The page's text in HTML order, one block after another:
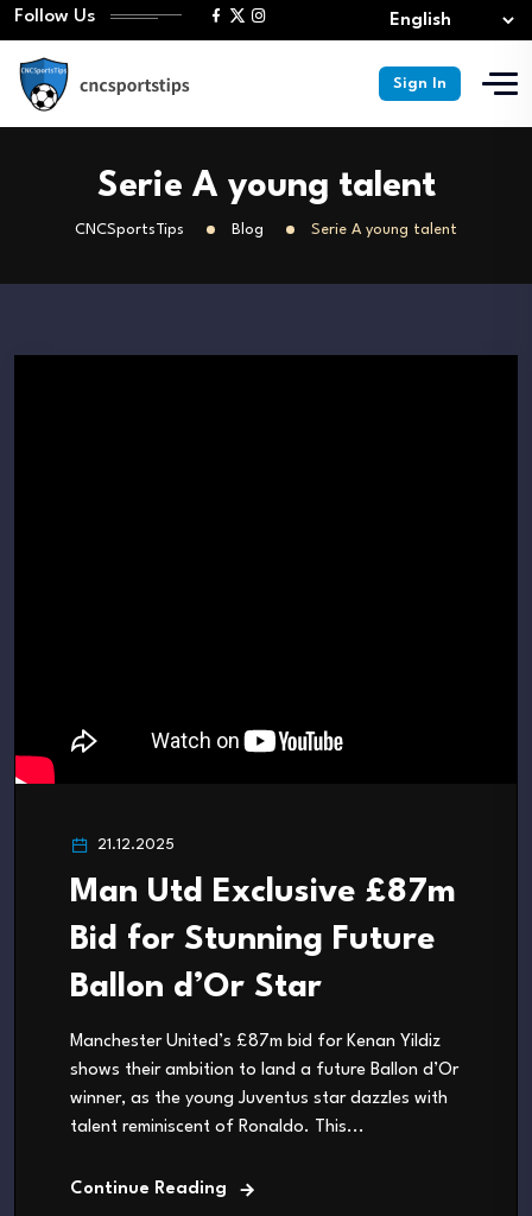
Follow Us
Sign In
Serie A young talent
CNCSportsTips Blog Serie A young talent
21.12.2025
Man Utd Exclusive £87m
Bid for Stunning Future
Ballon d’Or Star
Manchester United’s £87m bid for Kenan Yildiz
shows their ambition to land a future Ballon d’Or
winner, as the young Juventus star dazzles with
talent reminiscent of Ronaldo. This...
Continue Reading